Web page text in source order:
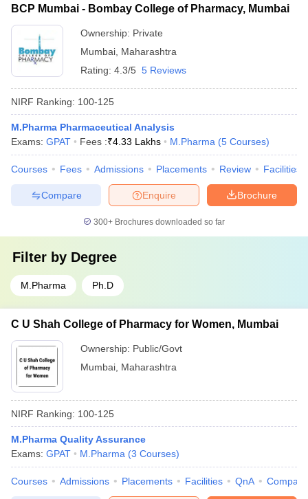
BCP Mumbai - Bombay College of Pharmacy, Mumbai
Ownership: Private
Mumbai Maharashtra
Rating: 4.3/5 5 Reviews
NIRF Ranking: 100-125
M.Pharma Pharmaceutical Analysis
Exams: GPAT Fees :₹4.33 Lakhs M.Pharma (5 Courses)
Courses Fees Admissions Placements Review Facilities
Brochure
Enquire
Compare
300+ Brochures downloaded so far
Filter by Degree
M.Pharma Ph.D
C U Shah College of Pharmacy for Women, Mumbai
Ownership: Public/Govt
Mumbai Maharashtra
NIRF Ranking: 100-125
M.Pharma Quality Assurance
Exams: GPAT M.Pharma (3 Courses)
Courses Admissions Placements Facilities QnA Compare